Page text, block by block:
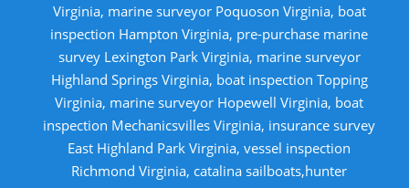
Virginia, marine surveyor Poquoson Virginia, boat
inspection Hampton Virginia, pre-purchase marine
survey Lexington Park Virginia, marine surveyor
Highland Springs Virginia, boat inspection Topping
Virginia, marine surveyor Hopewell Virginia, boat
inspection Mechanicsvilles Virginia, insurance survey
East Highland Park Virginia, vessel inspection
Richmond Virginia, catalina sailboats,hunter